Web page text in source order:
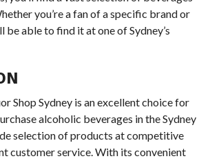
you’re a fan of a specific brand or
be able to find it at one of Sydney’s
Shop Sydney is an excellent choice for
alcoholic beverages in the Sydney
selection of products at competitive
customer service. With its convenient